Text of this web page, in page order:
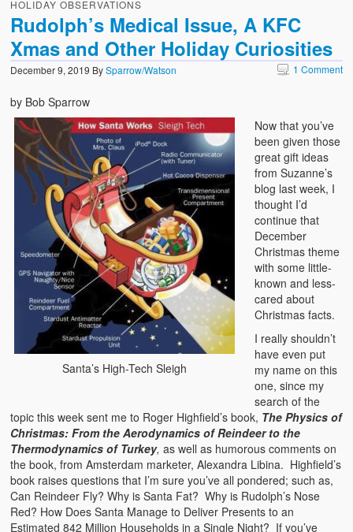
HOLIDAY OBSERVATIONS
Rudolph’s Medical Issue, A KFC
Xmas and Other Holiday Curiosities
December 9, 2019 BySparrow/Watson 1 Comment
by Bob Sparrow
Santa’s High-Tech Sleigh
Now that you’ve
been given those
great gift ideas
from Suzanne’s
blog last week, I
thought I’d
continue that
December
Christmas theme
with some little-
known and less-
cared about
Christmas facts.
I really shouldn’t
have even put
my name on this
one, since my
search of the
topic this week sent me to Roger Highfield’s book, The Physics of
Christmas: From the Aerodynamics of Reindeer to the
Thermodynamics of Turkey,as well as humorous comments on
the book, from Amsterdam marketer, Alexandra Libina. Highfield’s
book raises questions that I’m sure you’ve all pondered; such as,
Can Reindeer Fly? Why is Santa Fat? Why is Rudolph’s Nose
Red? How Does Santa Manage to Deliver Presents to an
Estimated 842 Million Households in a Single Night? If you’ve